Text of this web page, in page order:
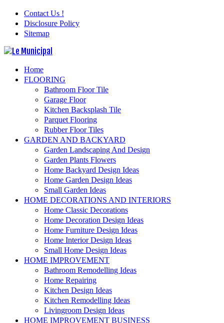
Contact Us !
Disclosure Policy
Sitemap
Home
FLOORING
Bathroom Floor Tile
Garage Floor
Kitchen Backsplash Tile
Parquet Flooring
Rubber Floor Tiles
GARDEN AND BACKYARD
Garden Landscaping And Design
Garden Plants Flowers
Home Backyard Design Ideas
Home Garden Design Ideas
Small Garden Ideas
HOME DECORATIONS AND INTERIORS
Home Classic Decorations
Home Decoration Design Ideas
Home Furniture Design Ideas
Home Interior Design Ideas
Small Home Design Ideas
HOME IMPROVEMENT
Bathroom Remodelling Ideas
Home Repairing
Kitchen Design Ideas
Kitchen Remodelling Ideas
Livingroom Design Ideas
HOME IMPROVEMENT BUSINESS